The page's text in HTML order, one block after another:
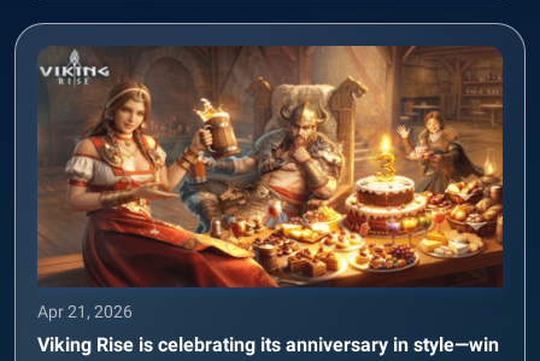
Apr 21, 2026
Viking Rise is celebrating its anniversary in style—win